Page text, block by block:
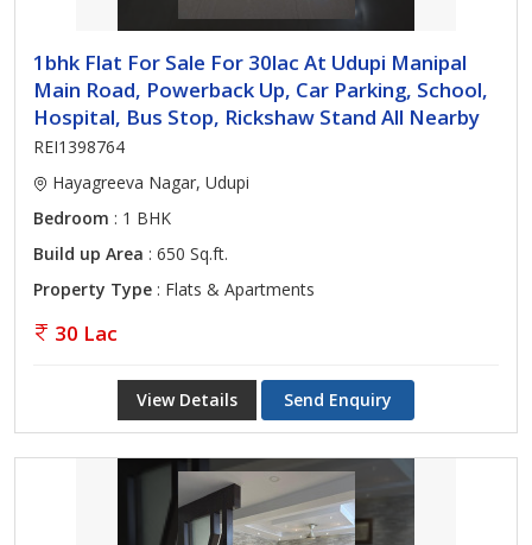
1bhk Flat For Sale For 30lac At Udupi Manipal
Main Road, Powerback Up, Car Parking, School,
Hospital, Bus Stop, Rickshaw Stand All Nearby
REI1398764
Hayagreeva Nagar, Udupi
Bedroom : 1 BHK
Build up Area : 650 Sq.ft.
Property Type : Flats & Apartments
30 Lac
View Details Send Enquiry